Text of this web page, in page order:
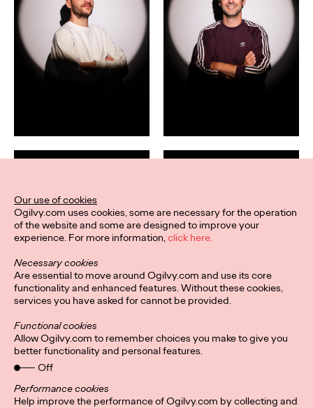
Our use of cookies
Ogilvy.com uses cookies, some are necessary for the operation
of the website and some are designed to improve your
experience. For more information,click here.
Necessary cookies
Are essential to move around Ogilvy.com and use its core
functionality and enhanced features. Without these cookies,
services you have asked for cannot be provided.
Functional cookies
Allow Ogilvy.com to remember choices you make to give you
better functionality and personal features.
Off
Performance cookies
Help improve the performance of Ogilvy.com by collecting and